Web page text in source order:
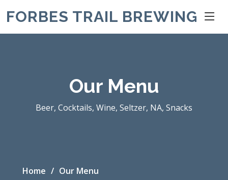
FORBES TRAIL BREWING
Our Menu
Beer, Cocktails, Wine, Seltzer, NA, Snacks
Home Our Menu